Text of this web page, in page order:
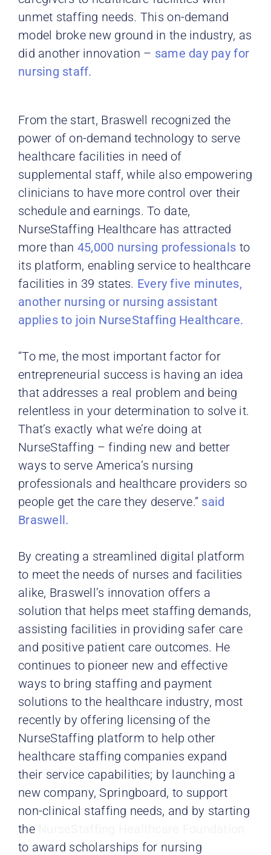
unmet staffing needs. This on-demand
model broke new ground in the industry, as
did another innovation – same day pay for
nursing staff.
From the start, Braswell recognized the
power of on-demand technology to serve
healthcare facilities in need of
supplemental staff, while also empowering
clinicians to have more control over their
schedule and earnings. To date,
NurseStaffing Healthcare has attracted
more than 45,000 nursing professionals to
its platform, enabling service to healthcare
facilities in 39 states. Every five minutes,
another nursing or nursing assistant
applies to join NurseStaffing Healthcare.
“To me, the most important factor for
entrepreneurial success is having an idea
that addresses a real problem and being
relentless in your determination to solve it.
That’s exactly what we’re doing at
NurseStaffing – finding new and better
ways to serve America’s nursing
professionals and healthcare providers so
people get the care they deserve.” said
Braswell.
By creating a streamlined digital platform
to meet the needs of nurses and facilities
alike, Braswell’s innovation offers a
solution that helps meet staffing demands,
assisting facilities in providing safer care
and positive patient care outcomes. He
continues to pioneer new and effective
ways to bring staffing and payment
solutions to the healthcare industry, most
recently by offering licensing of the
NurseStaffing platform to help other
healthcare staffing companies expand
their service capabilities; by launching a
new company, Springboard, to support
non-clinical staffing needs, and by starting
the
to award scholarships for nursing